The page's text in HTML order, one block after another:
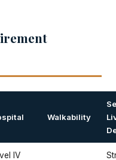
Walkability
IV